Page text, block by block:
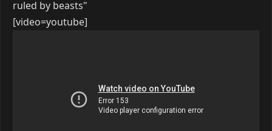
ruled by beasts"
[video=youtube]